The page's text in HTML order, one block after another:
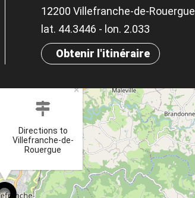
12200 Villefranche-de-Rouergue
lat. 44.3446 - lon. 2.033
Obtenir l'itinéraire
Directions to
Villefranche-de-
Rouergue
×